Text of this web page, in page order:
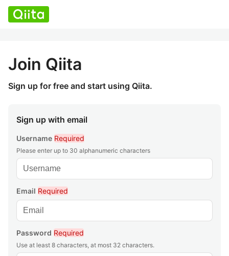
Join Qiita
Sign up for free and start using Qiita.
Sign up with email
Username Required
Please enter up to 30 alphanumeric characters
Email Required
Password Required
Use at least 8 characters, at most 32 characters.